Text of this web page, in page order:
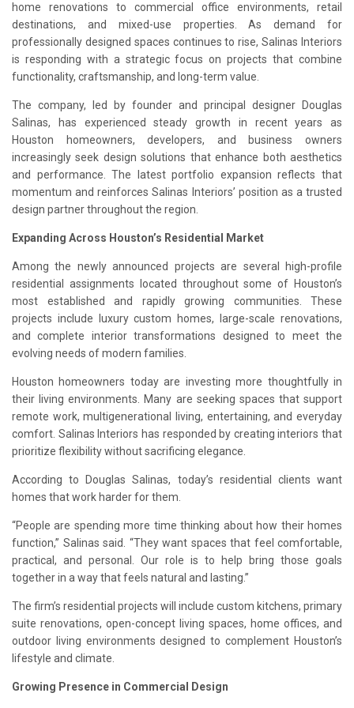
home renovations to commercial office environments, retail
destinations, and mixed-use properties. As demand for
professionally designed spaces continues to rise, Salinas Interiors
is responding with a strategic focus on projects that combine
functionality, craftsmanship, and long-term value.
The company, led by founder and principal designer Douglas
Salinas, has experienced steady growth in recent years as
Houston homeowners, developers, and business owners
increasingly seek design solutions that enhance both aesthetics
and performance. The latest portfolio expansion reflects that
momentum and reinforces Salinas Interiors’ position as a trusted
design partner throughout the region.
Expanding Across Houston’s Residential Market
Among the newly announced projects are several high-profile
residential assignments located throughout some of Houston’s
most established and rapidly growing communities. These
projects include luxury custom homes, large-scale renovations,
and complete interior transformations designed to meet the
evolving needs of modern families.
Houston homeowners today are investing more thoughtfully in
their living environments. Many are seeking spaces that support
remote work, multigenerational living, entertaining, and everyday
comfort. Salinas Interiors has responded by creating interiors that
prioritize flexibility without sacrificing elegance.
According to Douglas Salinas, today’s residential clients want
homes that work harder for them.
“People are spending more time thinking about how their homes
function,” Salinas said. “They want spaces that feel comfortable,
practical, and personal. Our role is to help bring those goals
together in a way that feels natural and lasting.”
The firm’s residential projects will include custom kitchens, primary
suite renovations, open-concept living spaces, home offices, and
outdoor living environments designed to complement Houston’s
lifestyle and climate.
Growing Presence in Commercial Design